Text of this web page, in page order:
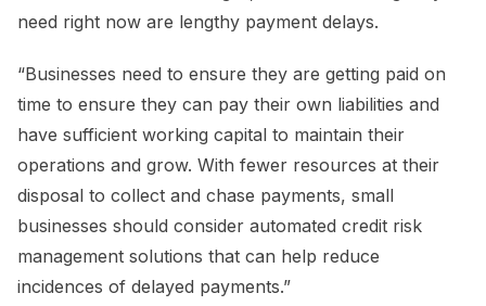
need right now are lengthy payment delays.
“Businesses need to ensure they are getting paid on
time to ensure they can pay their own liabilities and
have sufficient working capital to maintain their
operations and grow. With fewer resources at their
disposal to collect and chase payments, small
businesses should consider automated credit risk
management solutions that can help reduce
incidences of delayed payments.”